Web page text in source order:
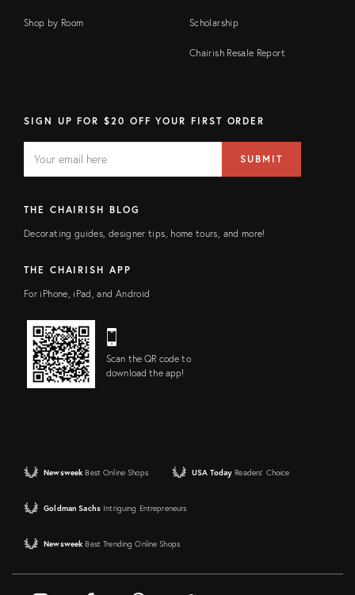
Shop by Room Scholarship
Chairish Resale Report
SIGN UP FOR $20 OFF YOUR FIRST ORDER
FIELD
address
SUBMIT
THE CHAIRISH BLOG
Decorating guides, designer tips, home tours, and more!
THE CHAIRISH APP
For iPhone, iPad, and Android
Scan the QR code to
download the app!
Newsweek Best Online Shops USA Today Readers' Choice
Goldman Sachs Intriguing Entrepreneurs
Newsweek Best Trending Online Shops